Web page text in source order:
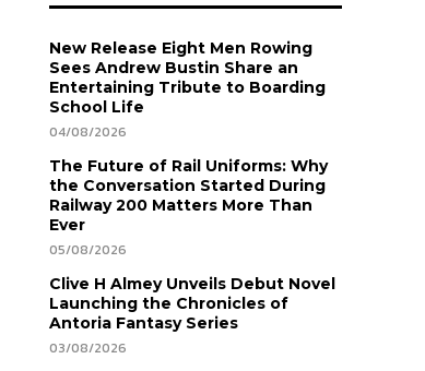
New Release Eight Men Rowing
Sees Andrew Bustin Share an
Entertaining Tribute to Boarding
School Life
04/08/2026
The Future of Rail Uniforms: Why
the Conversation Started During
Railway 200 Matters More Than
Ever
05/08/2026
Clive H Almey Unveils Debut Novel
Launching the Chronicles of
Antoria Fantasy Series
03/08/2026